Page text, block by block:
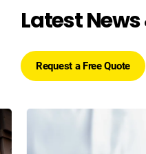
Latest News
Request a Free Quote